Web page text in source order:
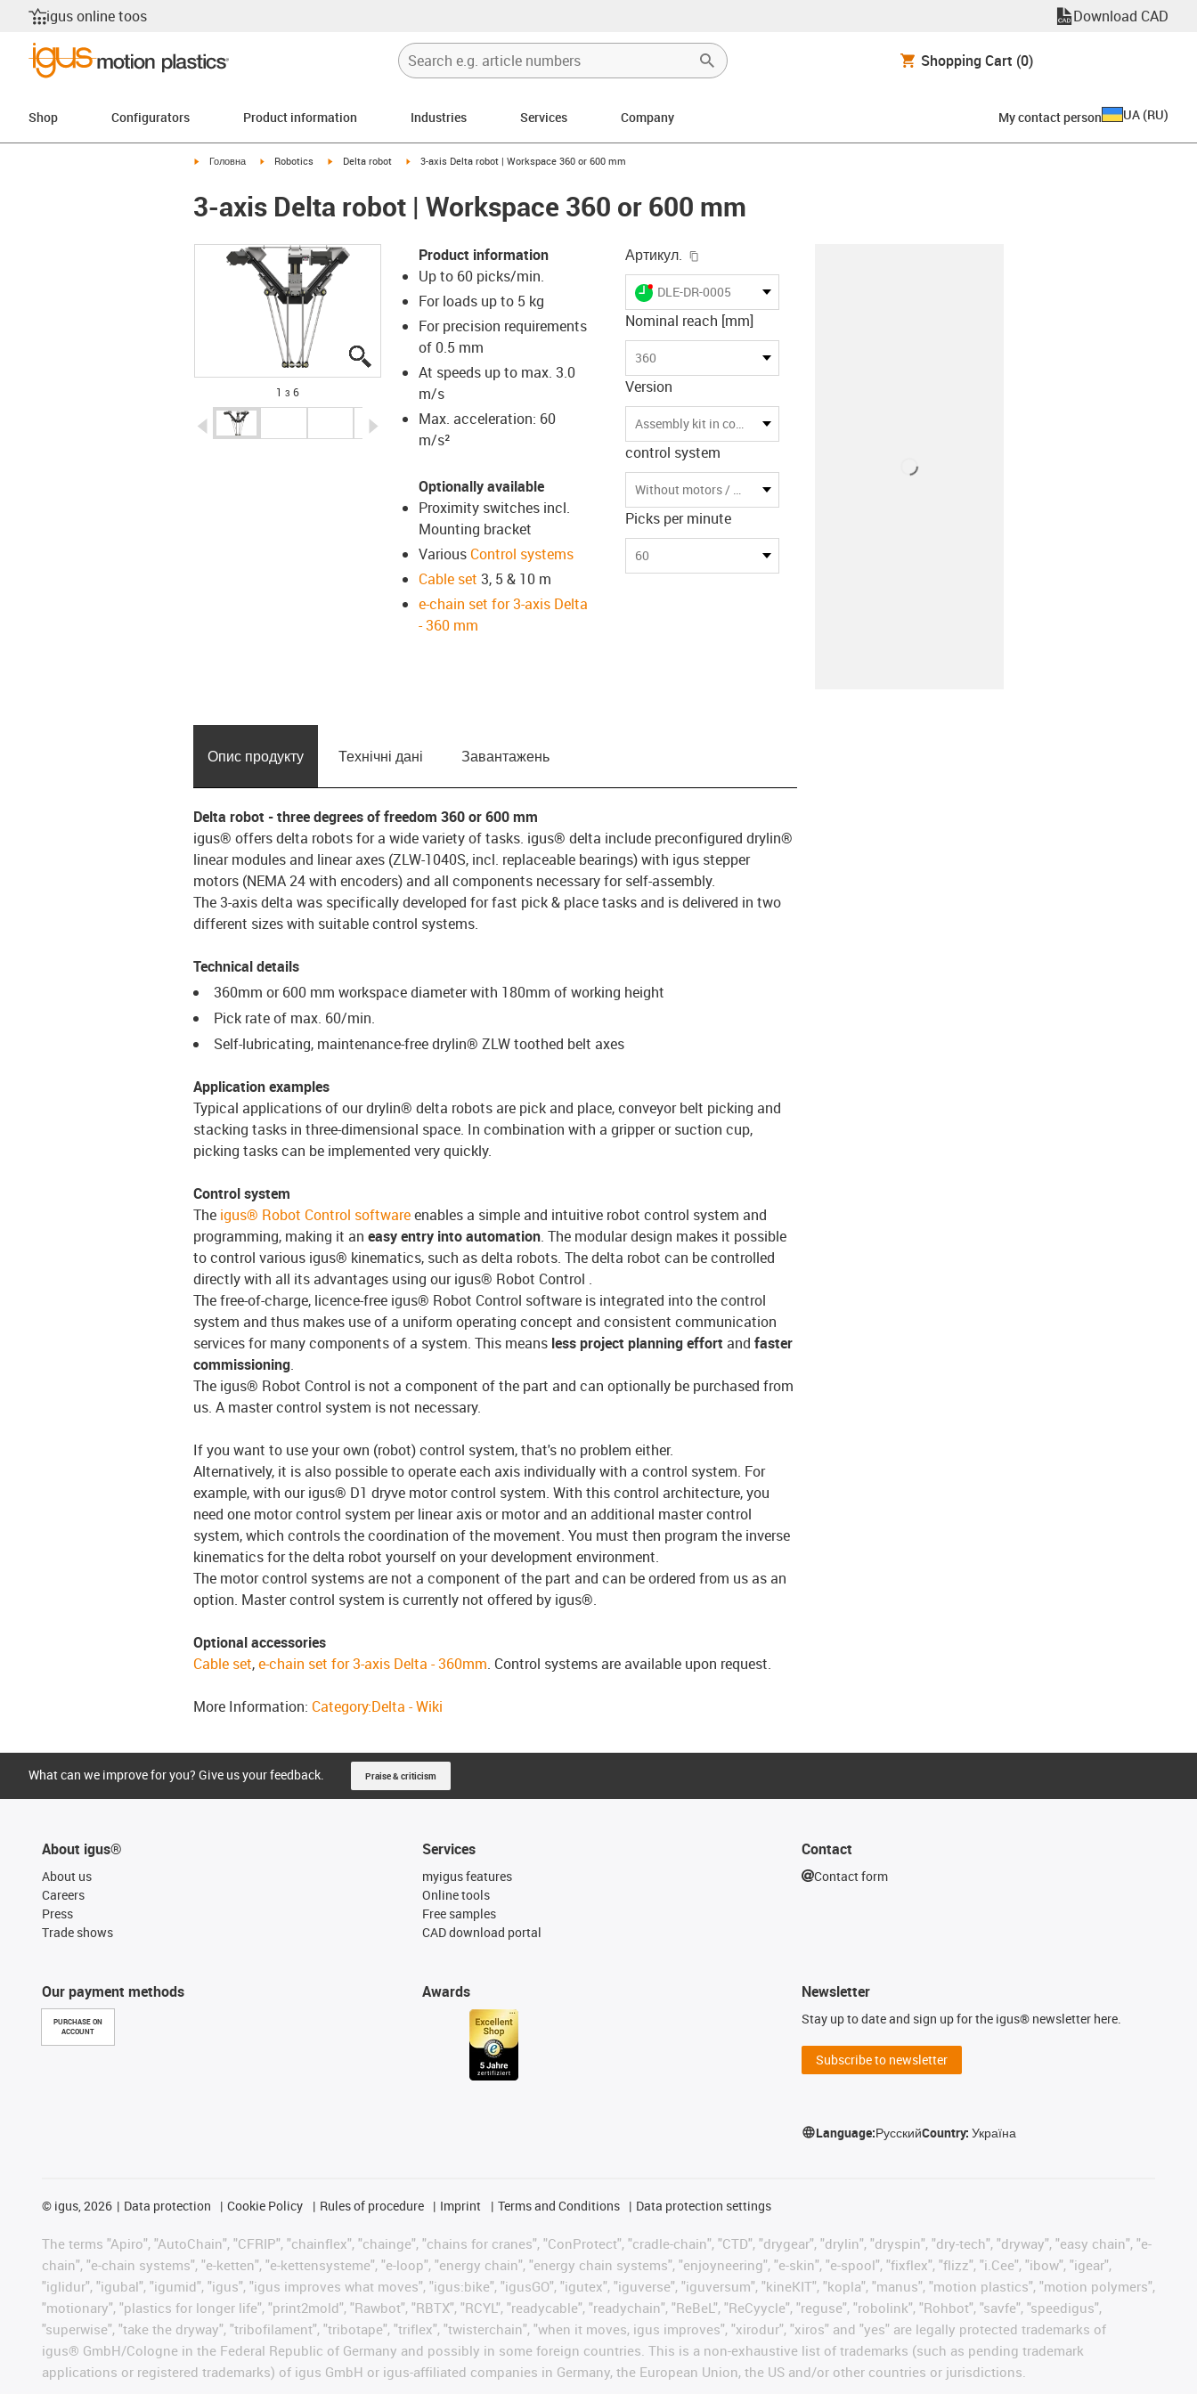
igus online toos Download CAD
Shopping Cart (0)
Shop Configurators Product information Industries Services Company My contact person UA (RU)
igus-icon-arrow-right
Головна igus-icon-arrow-right
Robotics igus-icon-arrow-right
Delta robot igus-icon-arrow-right
3-axis Delta robot | Workspace 360 or 600 mm
3-axis Delta robot | Workspace 360 or 600 mm
igus-icon-lupe
igus-icon-lupe
igus-icon-lupe
igus-icon-lupe
igus-icon-lupe
igus-icon-lupe
1 з 6
igus-icon-arrow-left igus-icon-arrow-right
Product information
Up to 60 picks/min.
For loads up to 5 kg
For precision requirements
of 0.5 mm
At speeds up to max. 3.0
m/s
Max. acceleration: 60
m/s²
Optionally available
Proximity switches incl.
Mounting bracket
Various Control systems
Cable set 3, 5 & 10 m
e-chain set for 3-axis Delta
- 360 mm
Артикул.
igus-icon-lieferzeit-dot
DLE-DR-0005
Nominal reach [mm]
360
Version
Assembly kit in compact transport box
control system
Without motors / without control
Picks per minute
60
Опис продукту Технічні дані Завантажень
Delta robot - three degrees of freedom 360 or 600 mm
igus® offers delta robots for a wide variety of tasks. igus® delta include preconfigured drylin®
linear modules and linear axes (ZLW-1040S, incl. replaceable bearings) with igus stepper
motors (NEMA 24 with encoders) and all components necessary for self-assembly.
The 3-axis delta was specifically developed for fast pick & place tasks and is delivered in two
different sizes with suitable control systems.
Technical details
360mm or 600 mm workspace diameter with 180mm of working height
Pick rate of max. 60/min.
Self-lubricating, maintenance-free drylin® ZLW toothed belt axes
Application examples
Typical applications of our drylin® delta robots are pick and place, conveyor belt picking and
stacking tasks in three-dimensional space. In combination with a gripper or suction cup,
picking tasks can be implemented very quickly.
Control system
The igus® Robot Control softwareenables a simple and intuitive robot control system and
programming, making it an easy entry into automation. The modular design makes it possible
to control various igus® kinematics, such as delta robots. The delta robot can be controlled
directly with all its advantages using our igus® Robot Control .
The free-of-charge, licence-free igus® Robot Control software is integrated into the control
system and thus makes use of a uniform operating concept and consistent communication
services for many components of a system. This means less project planning effort and faster
commissioning.
The igus® Robot Control is not a component of the part and can optionally be purchased from
us. A master control system is not necessary.
If you want to use your own (robot) control system, that's no problem either.
Alternatively, it is also possible to operate each axis individually with a control system. For
example, with our igus® D1 dryve motor control system. With this control architecture, you
need one motor control system per linear axis or motor and an additional master control
system, which controls the coordination of the movement. You must then program the inverse
kinematics for the delta robot yourself on your development environment.
The motor control systems are not a component of the part and can be ordered from us as an
option. Master control system is currently not offered by igus®.
Optional accessories
Cable set,e-chain set for 3-axis Delta - 360mm. Control systems are available upon request.
More Information: Category:Delta - Wiki
What can we improve for you? Give us your feedback. Praise & criticism
About igus®
About us
Careers
Press
Trade shows
Our payment methods
PURCHASE ON
ACCOUNT
Services
myigus features
Online tools
Free samples
CAD download portal
Awards
Contact
Contact form
Newsletter
Stay up to date and sign up for the igus® newsletter here.
Subscribe to newsletter
Language:РусскийCountry:Україна
© igus, 2026 Data protection Cookie Policy Rules of procedure Imprint Terms and Conditions Data protection settings
The terms "Apiro", "AutoChain", "CFRIP", "chainflex", "chainge", "chains for cranes", "ConProtect", "cradle-chain", "CTD", "drygear", "drylin", "dryspin", "dry-tech", "dryway", "easy chain", "e-
chain", "e-chain systems", "e-ketten", "e-kettensysteme", "e-loop", "energy chain", "energy chain systems", "enjoyneering", "e-skin", "e-spool", "fixflex", "flizz", "i.Cee", "ibow", "igear",
"iglidur", "igubal", "igumid", "igus", "igus improves what moves", "igus:bike", "igusGO", "igutex", "iguverse", "iguversum", "kineKIT", "kopla", "manus", "motion plastics", "motion polymers",
"motionary", "plastics for longer life", "print2mold", "Rawbot", "RBTX", "RCYL", "readycable", "readychain", "ReBeL", "ReCyycle", "reguse", "robolink", "Rohbot", "savfe", "speedigus",
"superwise", "take the dryway", "tribofilament", "tribotape", "triflex", "twisterchain", "when it moves, igus improves", "xirodur", "xiros" and "yes" are legally protected trademarks of
igus® GmbH/Cologne in the Federal Republic of Germany and possibly in some foreign countries. This is a non-exhaustive list of trademarks (such as pending trademark
applications or registered trademarks) of igus GmbH or igus-affiliated companies in Germany, the European Union, the US and/or other countries or jurisdictions.